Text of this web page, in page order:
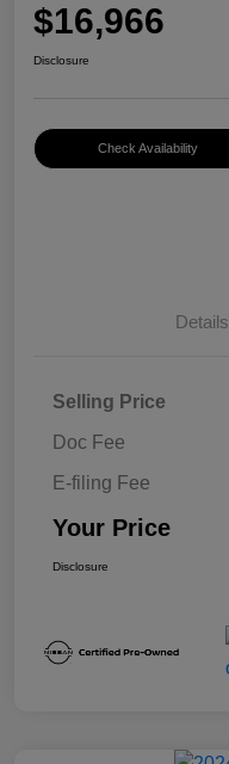
$16,966
Disclosure
Check Availability
Details
Selling Price
Doc Fee
E-filing Fee
Your Price
Disclosure